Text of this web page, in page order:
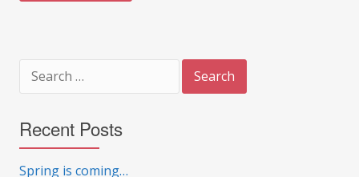
for:
Recent Posts
Spring is coming…